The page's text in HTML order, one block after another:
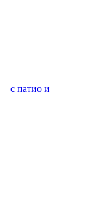
с патио и